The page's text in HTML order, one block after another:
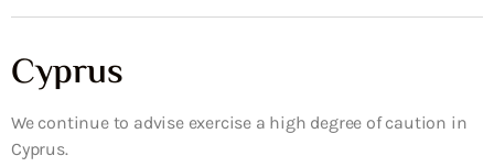
Cyprus
We continue to advise exercise a high degree of caution in
Cyprus.